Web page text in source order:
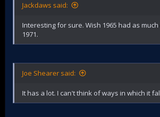
Jackdaws said:
Interesting for sure. Wish 1965 had as
1971.
Joe Shearer said:
It has a lot. I can't think of ways in which it